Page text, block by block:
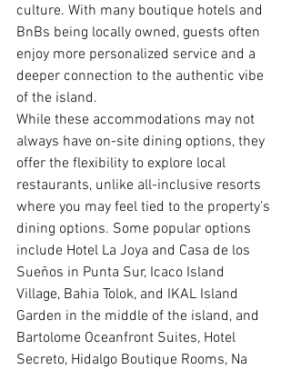
culture. With many boutique hotels and
BnBs being locally owned, guests often
enjoy more personalized service and a
deeper connection to the authentic vibe
of the island.
While these accommodations may not
always have on-site dining options, they
offer the flexibility to explore local
restaurants, unlike all-inclusive resorts
where you may feel tied to the property’s
dining options. Some popular options
include Hotel La Joya and Casa de los
Sueños in Punta Sur, Icaco Island
Village, Bahia Tolok, and IKAL Island
Garden in the middle of the island, and
Bartolome Oceanfront Suites, Hotel
Secreto, Hidalgo Boutique Rooms, Na